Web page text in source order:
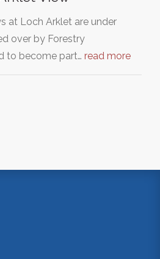
at Loch Arklet are under
over by Forestry
to become part… read more